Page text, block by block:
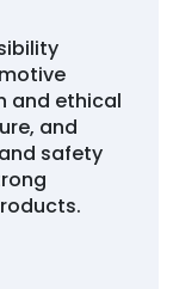
and ethical
and
safety